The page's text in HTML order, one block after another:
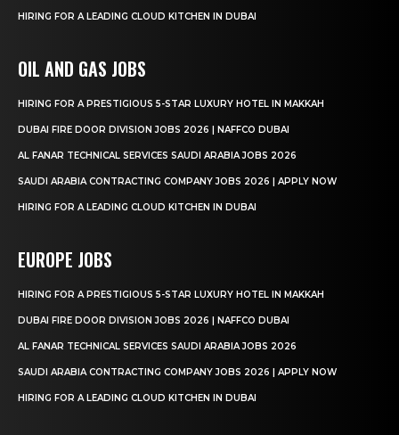
HIRING FOR A LEADING CLOUD KITCHEN IN DUBAI
OIL AND GAS JOBS
HIRING FOR A PRESTIGIOUS 5-STAR LUXURY HOTEL IN MAKKAH
DUBAI FIRE DOOR DIVISION JOBS 2026 | NAFFCO DUBAI
AL FANAR TECHNICAL SERVICES SAUDI ARABIA JOBS 2026
SAUDI ARABIA CONTRACTING COMPANY JOBS 2026 | APPLY NOW
HIRING FOR A LEADING CLOUD KITCHEN IN DUBAI
EUROPE JOBS
HIRING FOR A PRESTIGIOUS 5-STAR LUXURY HOTEL IN MAKKAH
DUBAI FIRE DOOR DIVISION JOBS 2026 | NAFFCO DUBAI
AL FANAR TECHNICAL SERVICES SAUDI ARABIA JOBS 2026
SAUDI ARABIA CONTRACTING COMPANY JOBS 2026 | APPLY NOW
HIRING FOR A LEADING CLOUD KITCHEN IN DUBAI